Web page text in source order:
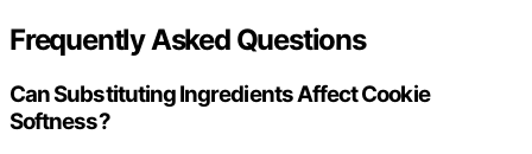
Frequently Asked Questions
Can Substituting Ingredients Affect Cookie
Softness?